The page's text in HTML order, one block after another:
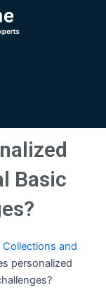
Basic
Collections and
personalized